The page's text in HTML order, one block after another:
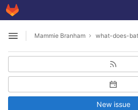
Skip to content
GitLab
Open sidebar
Mammie Branham
New issue